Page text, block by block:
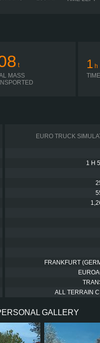
t
MASS
1 h
EURO TRUCK
1 H
FRANKFURT
ALL TERRAIN
GALLERY